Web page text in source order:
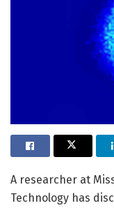
A researcher at
Technology has